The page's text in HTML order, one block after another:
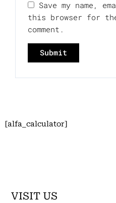
Save my name,
this browser for
comment.
[alfa_calculator]
VISIT US